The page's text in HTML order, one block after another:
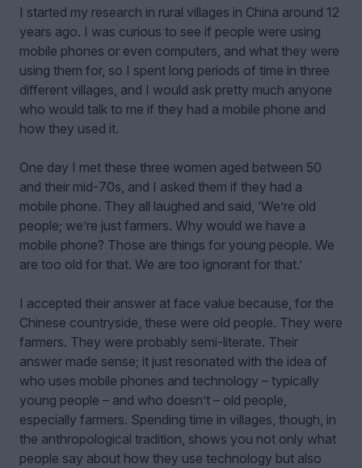
I started my research in rural villages in China around 12
years ago. I was curious to see if people were using
mobile phones or even computers, and what they were
using them for, so I spent long periods of time in three
different villages, and I would ask pretty much anyone
who would talk to me if they had a mobile phone and
how they used it.
One day I met these three women aged between 50
and their mid-70s, and I asked them if they had a
mobile phone. They all laughed and said, ‘We’re old
people; we’re just farmers. Why would we have a
mobile phone? Those are things for young people. We
are too old for that. We are too ignorant for that.’
I accepted their answer at face value because, for the
Chinese countryside, these were old people. They were
farmers. They were probably semi-literate. Their
answer made sense; it just resonated with the idea of
who uses mobile phones and technology – typically
young people – and who doesn’t – old people,
especially farmers. Spending time in villages, though, in
the anthropological tradition, shows you not only what
people say about how they use technology but also